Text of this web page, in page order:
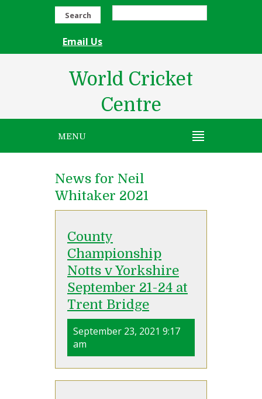
Search
Email Us
World Cricket
Centre
MENU
News for Neil
Whitaker 2021
County
Championship
Notts v Yorkshire
September 21-24 at
Trent Bridge
September 23, 2021 9:17
am